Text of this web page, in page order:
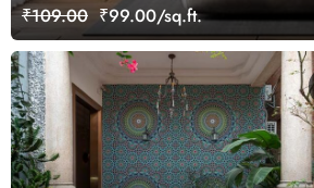
₹109.00 ₹99.00/sq.ft.